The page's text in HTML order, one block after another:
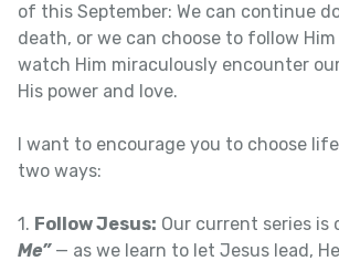
of this September: We can continue
death, or we can choose to follow
watch Him miraculously encounter
His power and love.
I want to encourage you to choose
two ways:
1. Follow Jesus: Our current series is
Me”— as we learn to let Jesus lead,